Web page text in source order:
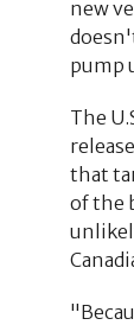
new
pump
The
that
of the